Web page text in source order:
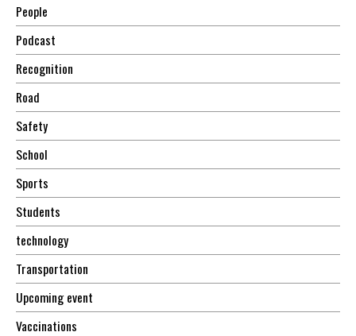
People
Podcast
Recognition
Road
Safety
School
Sports
Students
technology
Transportation
Upcoming event
Vaccinations